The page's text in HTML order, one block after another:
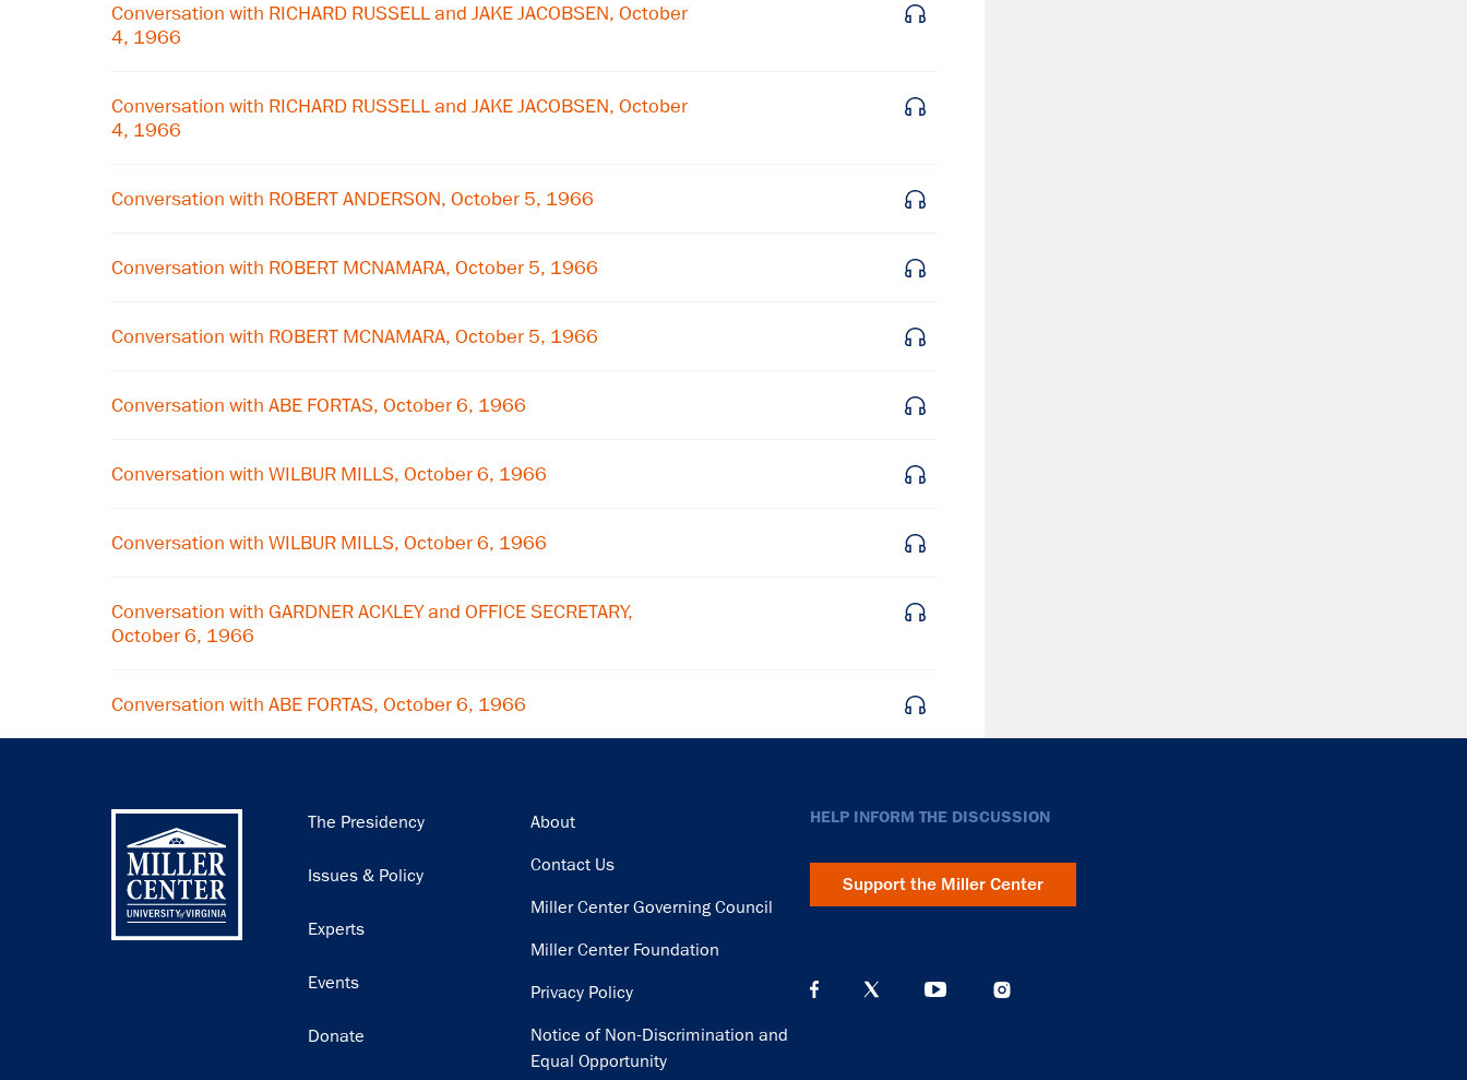
Conversation with RICHARD RUSSELL and JAKE JACOBSEN, October
4, 1966
Conversation with RICHARD RUSSELL and JAKE JACOBSEN, October
4, 1966
Conversation with ROBERT ANDERSON, October 5, 1966
Conversation with ROBERT MCNAMARA, October 5, 1966
Conversation with ROBERT MCNAMARA, October 5, 1966
Conversation with ABE FORTAS, October 6, 1966
Conversation with WILBUR MILLS, October 6, 1966
Conversation with WILBUR MILLS, October 6, 1966
Conversation with GARDNER ACKLEY and OFFICE SECRETARY,
October 6, 1966
Conversation with ABE FORTAS, October 6, 1966
Main
The Presidency
Issues & Policy
Experts
Events
Donate
Footer
About
Contact Us
Miller Center Governing Council
Miller Center Foundation
Privacy Policy
Notice of Non-Discrimination and
Equal Opportunity
HELP INFORM THE DISCUSSION
Support the Miller Center